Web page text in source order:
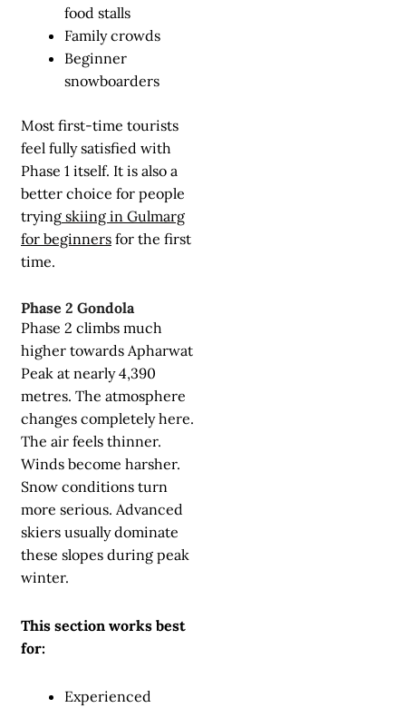
food stalls
Family crowds
Beginner
snowboarders
Most first-time tourists
feel fully satisfied with
Phase 1 itself. It is also a
better choice for people
trying skiing in Gulmarg
for beginners for the first
time.
Phase 2 Gondola
Phase 2 climbs much
higher towards Apharwat
Peak at nearly 4,390
metres. The atmosphere
changes completely here.
The air feels thinner.
Winds become harsher.
Snow conditions turn
more serious. Advanced
skiers usually dominate
these slopes during peak
winter.
This section works best
for:
Experienced